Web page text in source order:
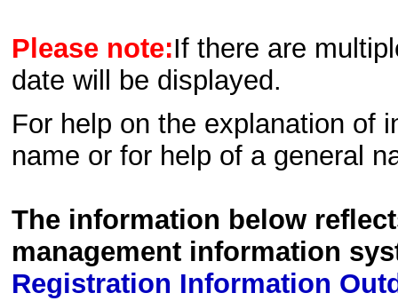
Please note:If there are
date will be displayed.
For help on the explanation of
name or for help of a general
The information below
management information
Registration Information